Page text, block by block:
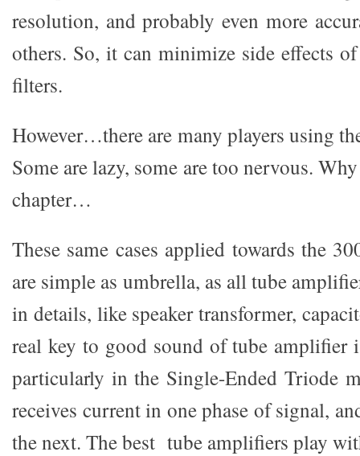
resolution, and probably even more
others. So, it can minimize side effects
filters.
However…there are many players using
Some are lazy, some are too nervous.
chapter…
These same cases applied towards the
are simple as umbrella, as all tube
in details, like speaker transformer,
real key to good sound of tube amplifier
particularly in the Single-Ended Triode
receives current in one phase of signal,
the next. The best tube amplifiers play